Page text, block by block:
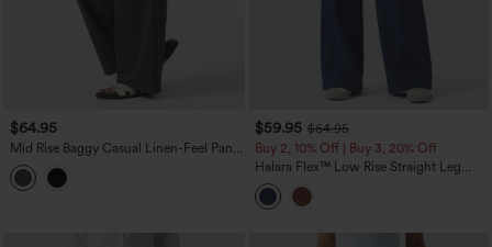
$64.95
Mid Rise Baggy Casual Linen-Feel Pants
with Pockets
$59.95 $64.95
Buy 2, 10% Off | Buy 3, 20% Off
Halara Flex™ Low Rise Straight Leg
Colorful Work Jeans with Pockets